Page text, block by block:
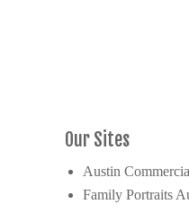
Our Sites
Austin
Family Portraits